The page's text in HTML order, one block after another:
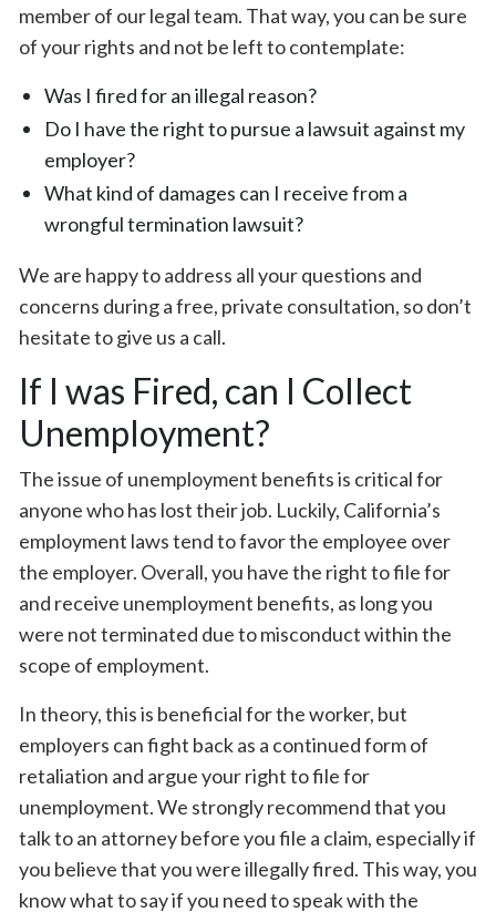
member of our legal team. That way, you can be sure
of your rights and not be left to contemplate:
Was I fired for an illegal reason?
Do I have the right to pursue a lawsuit against my
employer?
What kind of damages can I receive from a
wrongful termination lawsuit?
We are happy to address all your questions and
concerns during a free, private consultation, so don’t
hesitate to give us a call.
If I was Fired, can I Collect
Unemployment?
The issue of unemployment benefits is critical for
anyone who has lost their job. Luckily, California’s
employment laws tend to favor the employee over
the employer. Overall, you have the right to file for
and receive unemployment benefits, as long you
were not terminated due to misconduct within the
scope of employment.
In theory, this is beneficial for the worker, but
employers can fight back as a continued form of
retaliation and argue your right to file for
unemployment. We strongly recommend that you
talk to an attorney before you file a claim, especially if
you believe that you were illegally fired. This way, you
know what to say if you need to speak with the